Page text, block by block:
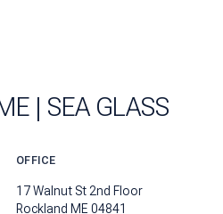
| SEA GLASS
OFFICE
17 Walnut St 2nd Floor
Rockland ME 04841